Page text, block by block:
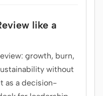
like a
growth, burn,
without
as a decision-